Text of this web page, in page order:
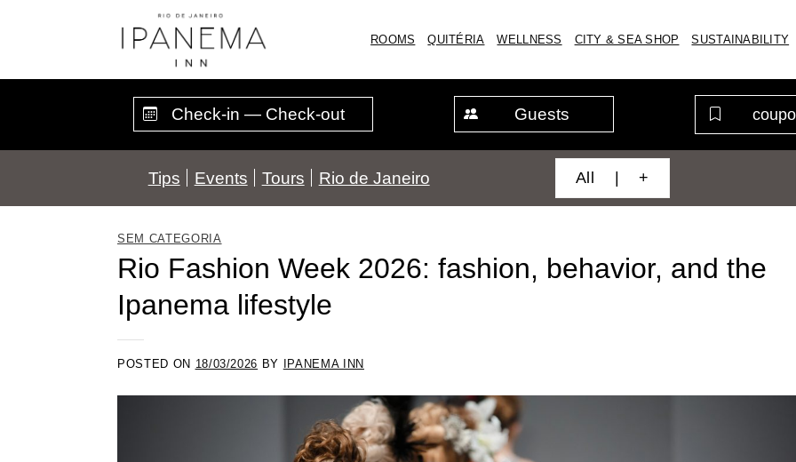
ROOMS QUITÉRIA WELLNESS CITY & SEA SHOP SUSTAINABILITY
Guests
Tips Events Tours Rio de Janeiro All | +
SEM CATEGORIA
Rio Fashion Week 2026: fashion, behavior, and the
Ipanema lifestyle
POSTED ON 18/03/2026 BY IPANEMA INN